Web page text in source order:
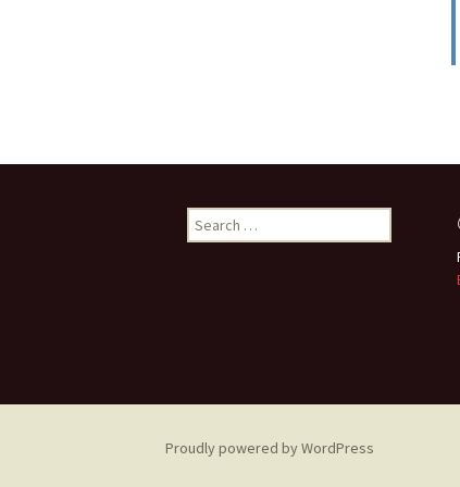
Search
for:
Proudly powered by WordPress